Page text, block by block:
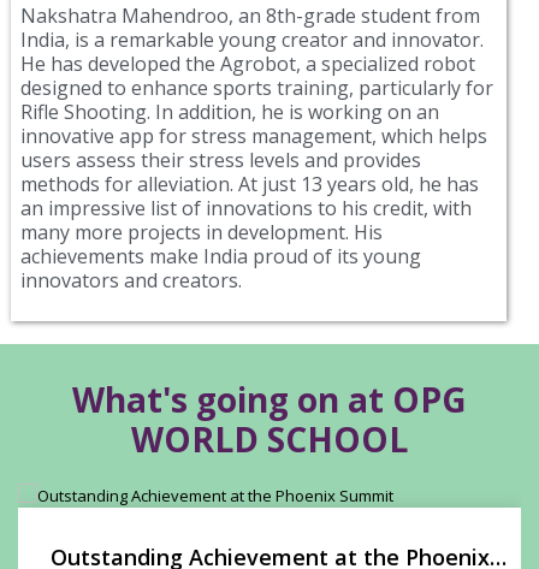
Nakshatra Mahendroo, an 8th-grade student from
India, is a remarkable young creator and innovator.
He has developed the Agrobot, a specialized robot
designed to enhance sports training, particularly for
Rifle Shooting. In addition, he is working on an
innovative app for stress management, which helps
users assess their stress levels and provides
methods for alleviation. At just 13 years old, he has
an impressive list of innovations to his credit, with
many more projects in development. His
achievements make India proud of its young
innovators and creators.
What's going on at OPG
WORLD SCHOOL
Outstanding Achievement at the Phoenix